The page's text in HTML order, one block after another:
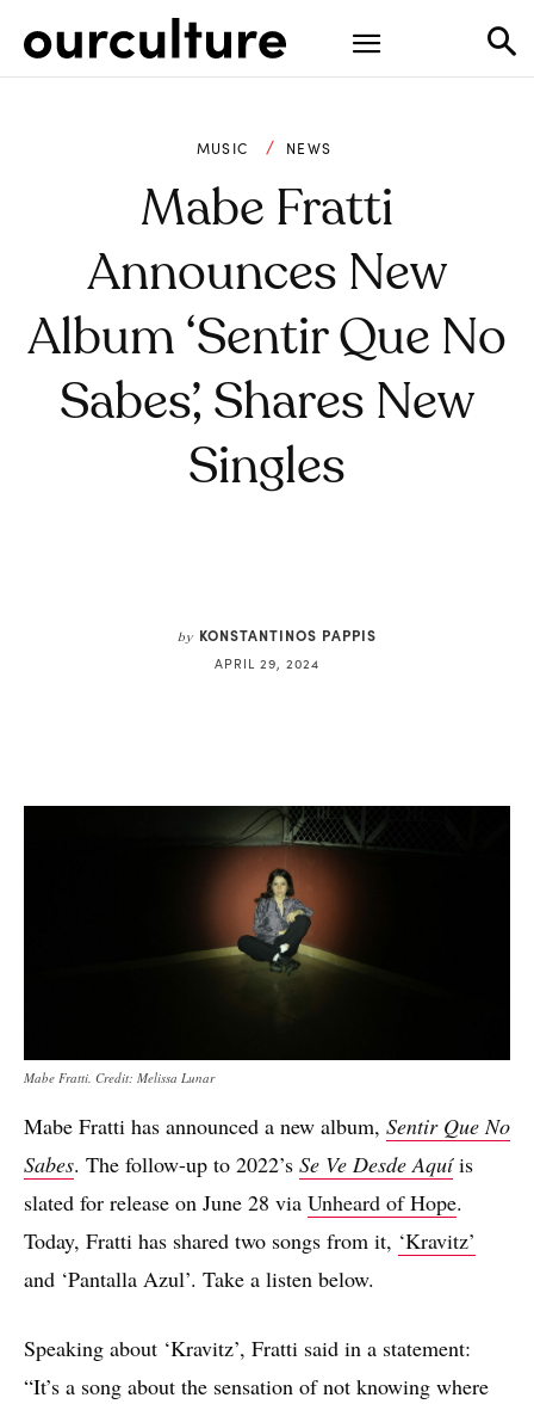
MUSIC NEWS
Mabe Fratti
Announces New
Album ‘Sentir Que No
Sabes’, Shares New
Singles
by KONSTANTINOS PAPPIS
APRIL 29, 2024
Mabe Fratti. Credit: Melissa Lunar
Mabe Fratti has announced a new album, Sentir Que No
Sabes. The follow-up to 2022’s Se Ve Desde Aquíis
slated for release on June 28 via Unheard of Hope.
Today, Fratti has shared two songs from it, ‘Kravitz’
and ‘Pantalla Azul’. Take a listen below.
Speaking about ‘Kravitz’, Fratti said in a statement:
“It’s a song about the sensation of not knowing where